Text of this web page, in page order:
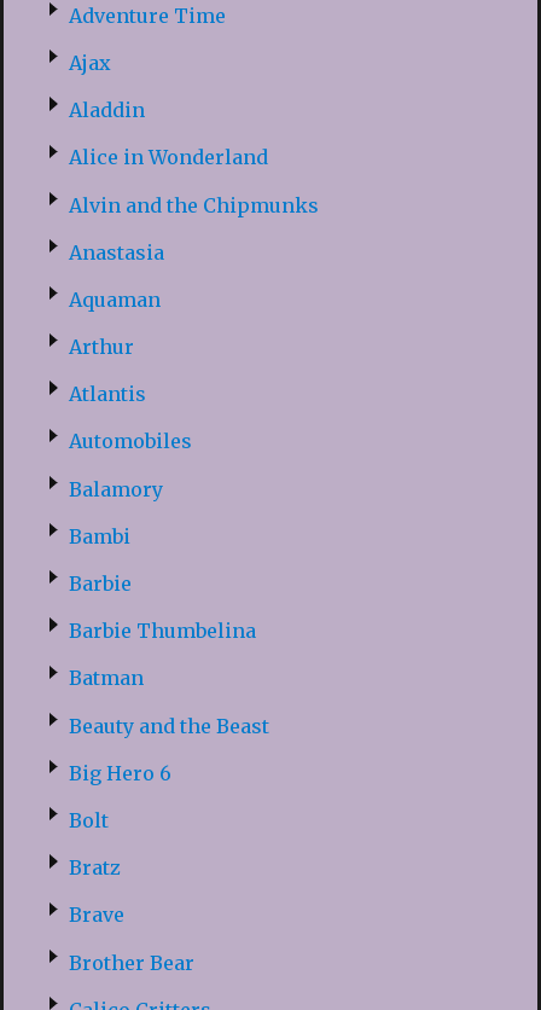
Adventure Time
Ajax
Aladdin
Alice in Wonderland
Alvin and the Chipmunks
Anastasia
Aquaman
Arthur
Atlantis
Automobiles
Balamory
Bambi
Barbie
Barbie Thumbelina
Batman
Beauty and the Beast
Big Hero 6
Bolt
Bratz
Brave
Brother Bear